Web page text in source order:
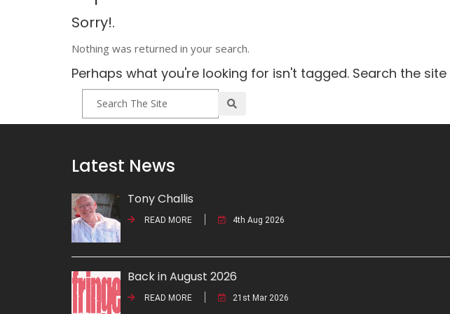
Sorry!.
Nothing was returned in your search.
Perhaps what you're looking for isn't tagged. Search the
Latest News
Tony Challis
READ MORE 4th Aug 2026
Back in August 2026
READ MORE 21st Mar 2026